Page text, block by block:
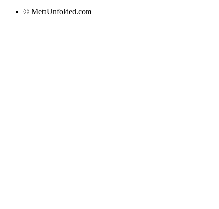
© MetaUnfolded.com